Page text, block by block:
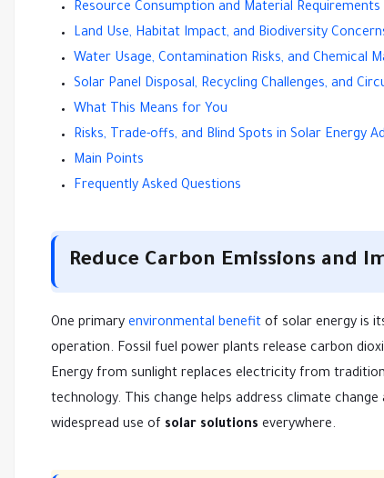
Resource Consumption and Material
Land Use, Habitat Impact, and Biodiversity
Water Usage, Contamination Risks, and Chemical
Solar Panel Disposal, Recycling Challenges, and
What This Means for You
Risks, Trade-offs, and Blind Spots in Solar Energy
Main Points
Frequently Asked Questions
Reduce Carbon Emissions and
One primary environmental benefit of solar energy is
operation. Fossil fuel power plants release carbon
Energy from sunlight replaces electricity from
technology. This change helps address climate
widespread use of solar solutions everywhere.